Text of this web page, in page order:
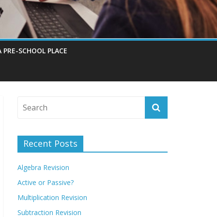
PRE-SCHOOL PLACE
Recent Posts
Algebra Revision
Active or Passive?
Multiplication Revision
Subtraction Revision